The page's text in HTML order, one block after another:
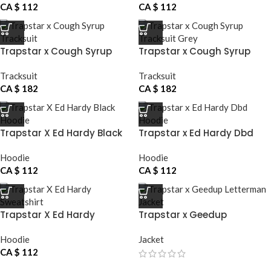
CA $ 112
CA $ 112
Trapstar x Cough Syrup
Tracksuit
CA $ 182
Trapstar x Cough Syrup
Tracksuit
CA $ 182
Trapstar X Ed Hardy Black
Hoodie
CA $ 112
Trapstar x Ed Hardy Dbd
Hoodie
CA $ 112
Trapstar X Ed Hardy
Hoodie
CA $ 112
Trapstar x Geedup
Jacket